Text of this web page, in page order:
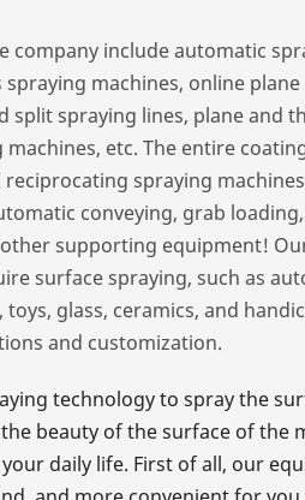
include automatic
machines, online
split spraying lines, plane and
etc. The entire
spraying
conveying, grab
supporting equipment!
surface spraying, such as
glass, ceramics, and
and customization.
technology to spray the
beauty of the surface of the
daily life. First of all, our